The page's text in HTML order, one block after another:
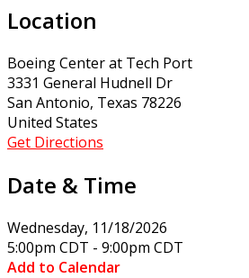
Location
Boeing Center at Tech Port
3331 General Hudnell Dr
San Antonio, Texas 78226
United States
Get Directions
Date & Time
Wednesday, 11/18/2026
5:00pm CDT - 9:00pm CDT
Add to Calendar